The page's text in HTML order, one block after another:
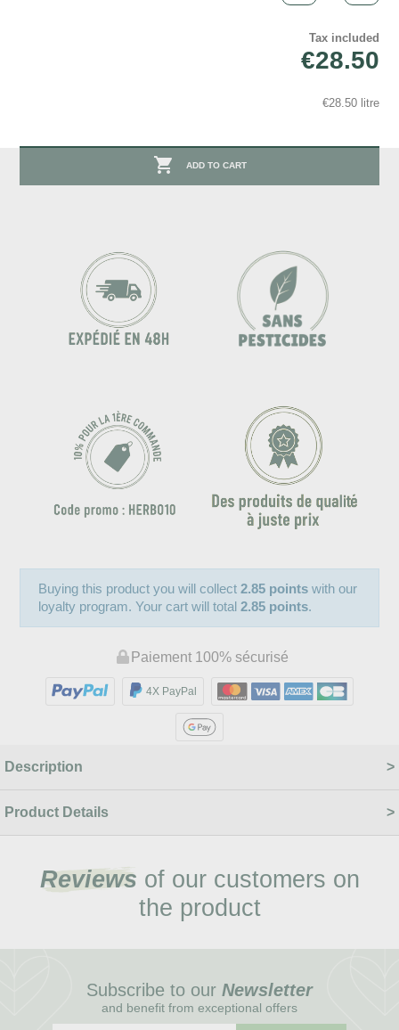
Tax included
€28.50
€28.50 litre
 ADD TO CART
Buying this product you will collect2.85 points with our
loyalty program. Your cart will total2.85 points.
Paiement 100% sécurisé
4X PayPal
Description
Product Details
Reviews of our customers on
the product
Subscribe to our Newsletter
and benefit from exceptional offers